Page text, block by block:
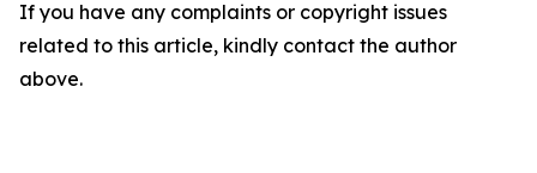
If you have any complaints or copyright issues
related to this article, kindly contact the author
above.